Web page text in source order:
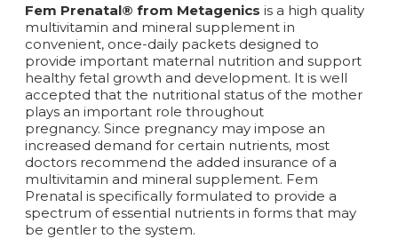
Fem Prenatal® from Metagenics is a high quality
multivitamin and mineral supplement in
convenient, once-daily packets designed to
provide important maternal nutrition and support
healthy fetal growth and development. It is well
accepted that the nutritional status of the mother
plays an important role throughout
pregnancy. Since pregnancy may impose an
increased demand for certain nutrients, most
doctors recommend the added insurance of a
multivitamin and mineral supplement. Fem
Prenatal is specifically formulated to provide a
spectrum of essential nutrients in forms that may
be gentler to the system.